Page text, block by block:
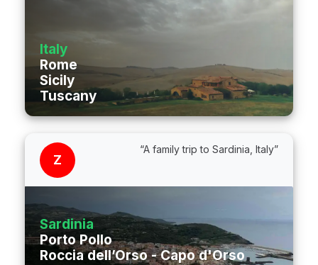
Italy
Rome
Sicily
Tuscany
Z
“A family trip to Sardinia, Italy”
Sardinia
Porto Pollo
Roccia dell’Orso - Capo d'Orso